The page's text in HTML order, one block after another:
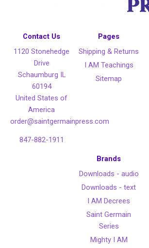
Contact Us
1120 Stonehedge
Drive
Schaumburg IL
60194
United States of
America
order@saintgermainpress.com
847-882-1911
Pages
Shipping & Returns
I AM Teachings
Sitemap
Brands
Downloads - audio
Downloads - text
I AM Decrees
Saint Germain
Series
Mighty I AM